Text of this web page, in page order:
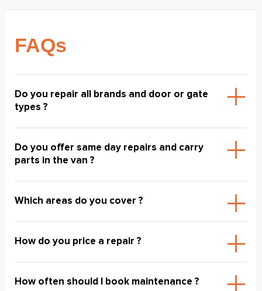
FAQs
Do you repair all brands and door or gate
types ?
Do you offer same day repairs and carry
parts in the van ?
Which areas do you cover ?
How do you price a repair ?
How often should I book maintenance ?